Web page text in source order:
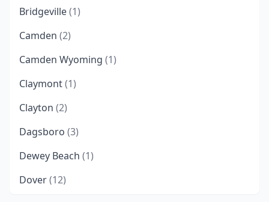
Bridgeville(1)
Camden (2)
Camden Wyoming (1)
Claymont(1)
Clayton (2)
Dagsboro (3)
Dewey Beach (1)
Dover(12)